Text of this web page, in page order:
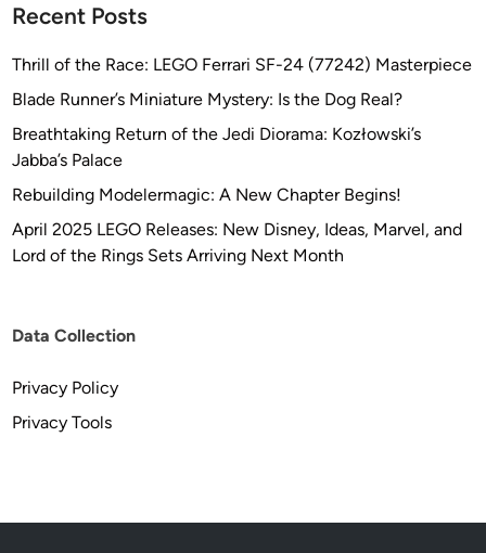
Recent Posts
Thrill of the Race: LEGO Ferrari SF-24 (77242) Masterpiece
Blade Runner’s Miniature Mystery: Is the Dog Real?
Breathtaking Return of the Jedi Diorama: Kozłowski’s
Jabba’s Palace
Rebuilding Modelermagic: A New Chapter Begins!
April 2025 LEGO Releases: New Disney, Ideas, Marvel, and
Lord of the Rings Sets Arriving Next Month
Data Collection
Privacy Policy
Privacy Tools